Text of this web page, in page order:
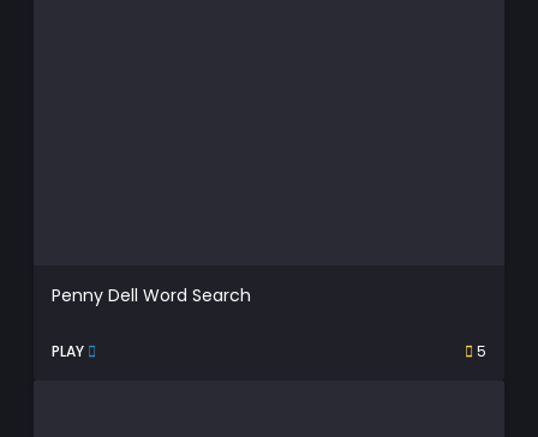
Penny Dell Word Search
PLAY 5